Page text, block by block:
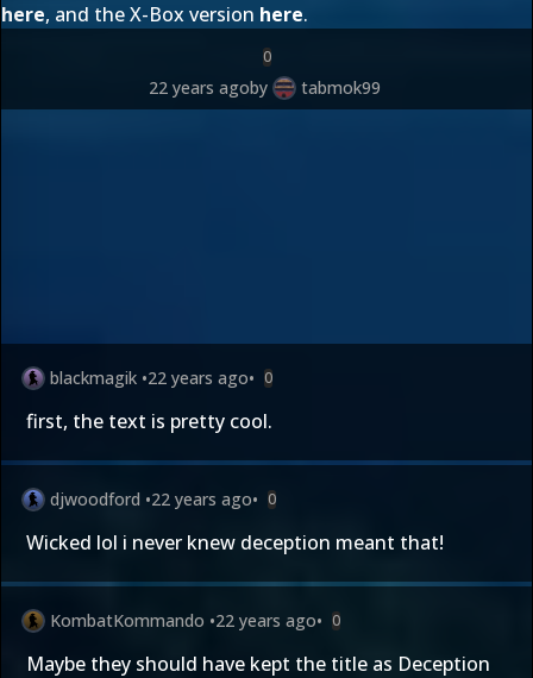
here, and the X-Box version here.
0
22 years agoby tabmok99
blackmagik •22 years ago• 0
first, the text is pretty cool.
djwoodford •22 years ago• 0
Wicked lol i never knew deception meant that!
KombatKommando •22 years ago• 0
Maybe they should have kept the title as Deception